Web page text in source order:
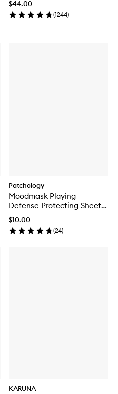
$44.00
(1244)
Patchology
Moodmask Playing
Defense Protecting Sheet
Mask
$10.00
(24)
KARUNA